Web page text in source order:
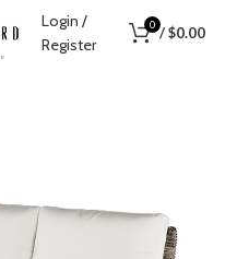
Login /
Register
0 /$0.00